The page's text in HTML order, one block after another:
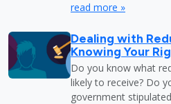
read more »
Dealing with
Knowing Your
Do you know what
likely to receive? Do
government